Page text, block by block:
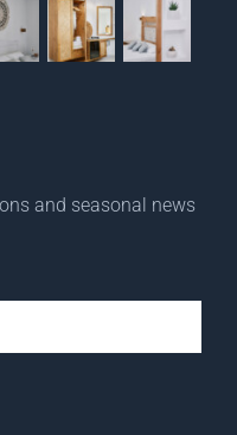
and seasonal news